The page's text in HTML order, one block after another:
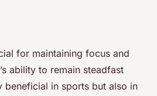
for maintaining focus and
ability to remain steadfast
beneficial in sports but also in